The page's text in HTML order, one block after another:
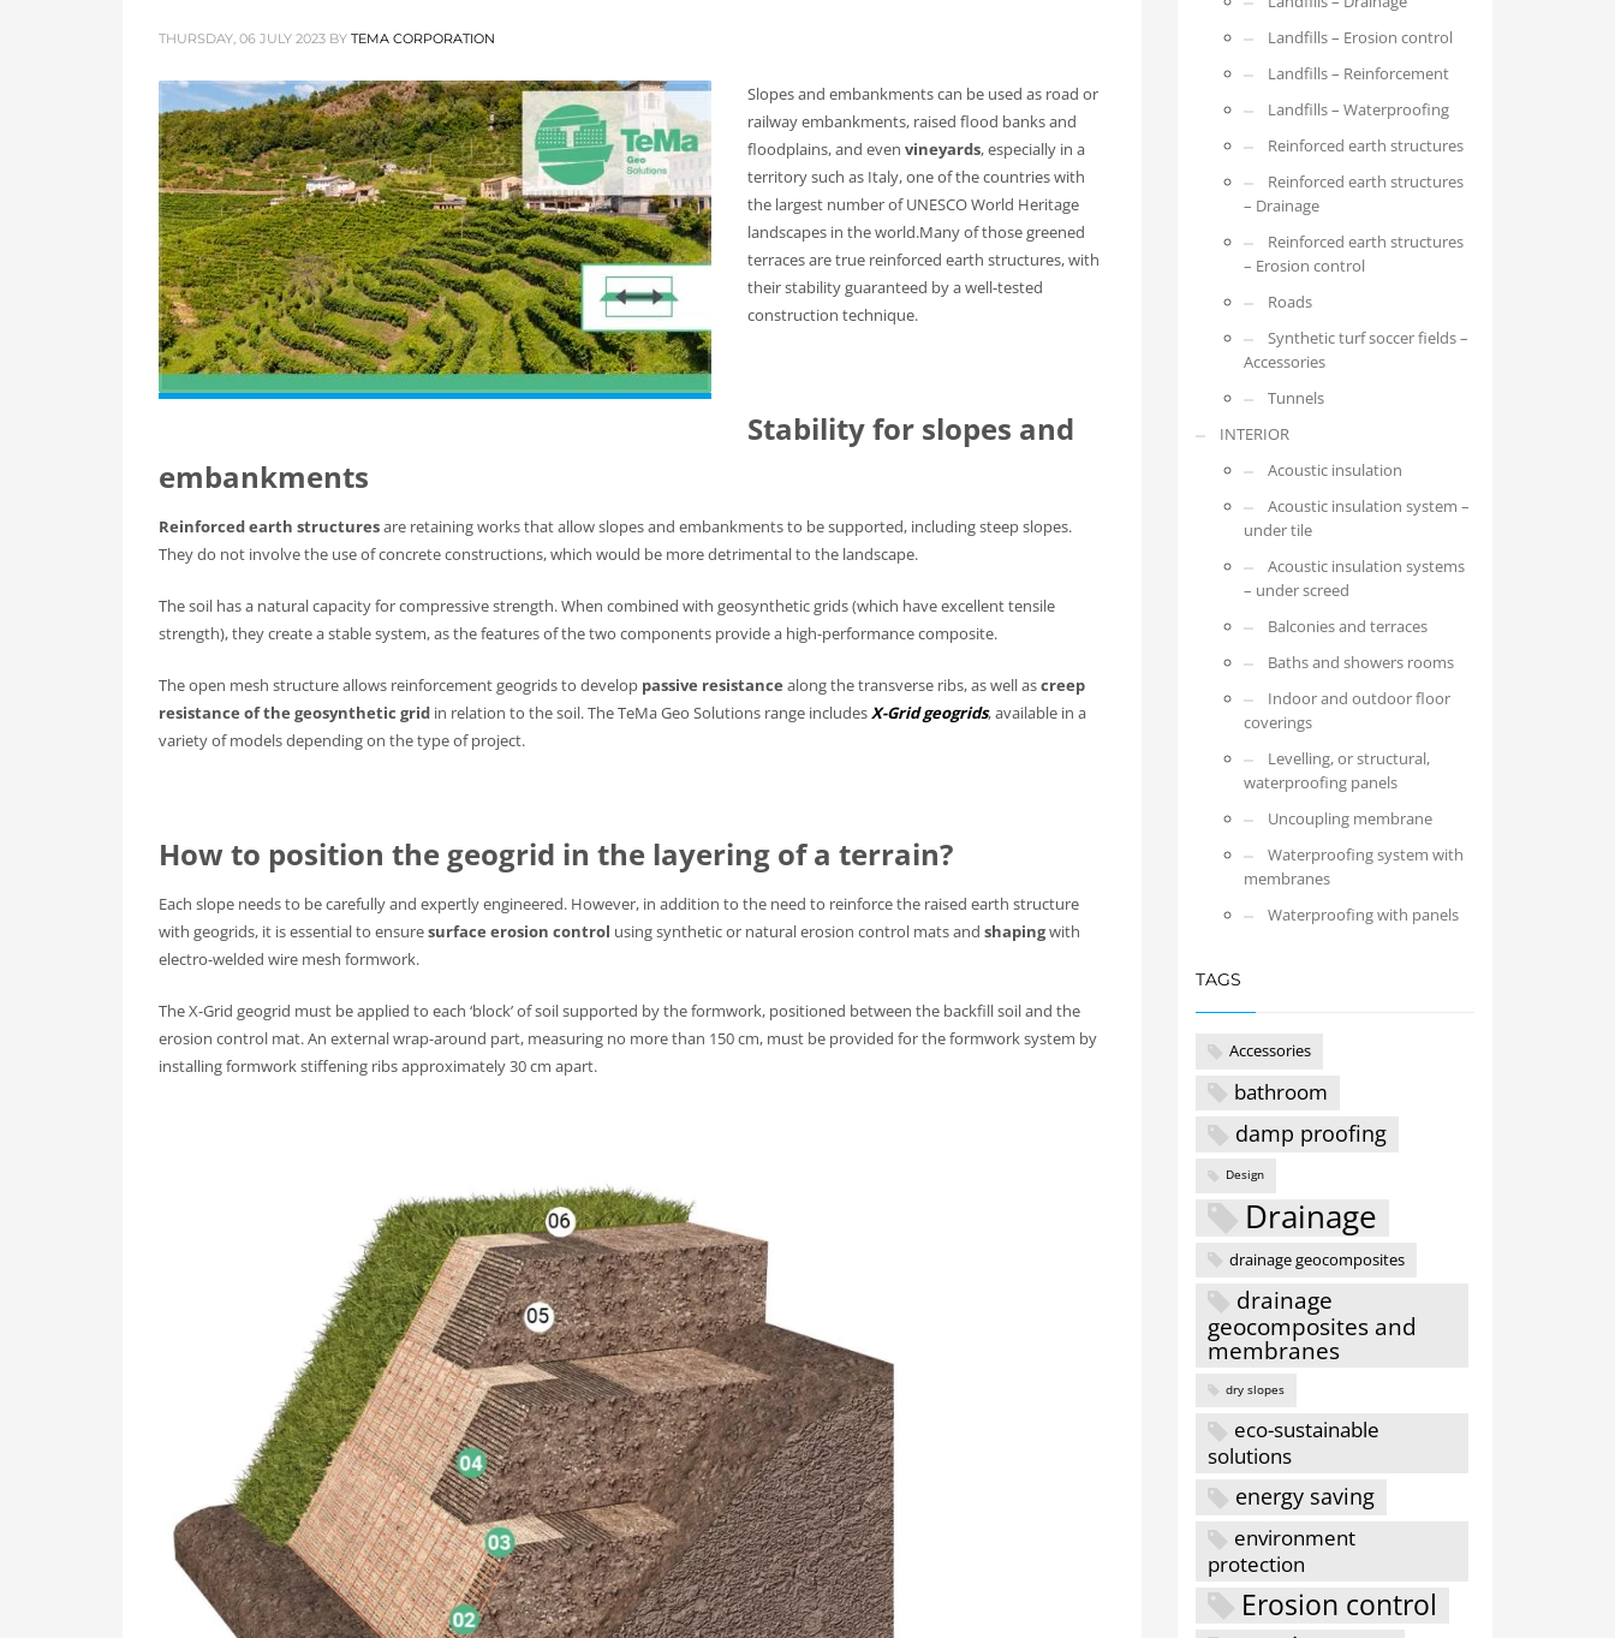
THURSDAY, 06 JULY 2023 BY TEMA CORPORATION
Slopes and embankments can be used as road or
railway embankments, raised flood banks and
floodplains, and even vineyards, especially in a
territory such as Italy, one of the countries with
the largest number of UNESCO World Heritage
landscapes in the world.Many of those greened
terraces are true reinforced earth structures, with
their stability guaranteed by a well-tested
construction technique.
Stability for slopes and
embankments
Reinforced earth structuresare retaining works that allow slopes and embankments to be supported, including steep slopes.
They do not involve the use of concrete constructions, which would be more detrimental to the landscape.
The soil has a natural capacity for compressive strength. When combined with geosynthetic grids (which have excellent tensile
strength), they create a stable system, as the features of the two components provide a high-performance composite.
The open mesh structure allows reinforcement geogrids to develop passive resistance along the transverse ribs, as well ascreep
resistance of the geosynthetic grid in relation to the soil. The TeMa Geo Solutions range includesX-Grid geogrids, available in a
variety of models depending on the type of project.
How to position the geogrid in the layering of a terrain?
Each slope needs to be carefully and expertly engineered. However, in addition to the need to reinforce the raised earth structure
with geogrids, it is essential to ensuresurface erosion control using synthetic or natural erosion control mats and shapingwith
electro-welded wire mesh formwork.
The X-Grid geogrid must be applied to each ‘block’ of soil supported by the formwork, positioned between the backfill soil and the
erosion control mat. An external wrap-around part, measuring no more than 150 cm, must be provided for the formwork system by
installing formwork stiffening ribs approximately 30 cm apart.
Landfills – Erosion control
Landfills – Reinforcement
Landfills – Waterproofing
Reinforced earth structures
Reinforced earth structures
– Drainage
Reinforced earth structures
– Erosion control
Roads
Synthetic turf soccer fields –
Accessories
Tunnels
INTERIOR
Acoustic insulation
Acoustic insulation system –
under tile
Acoustic insulation systems
– under screed
Balconies and terraces
Baths and showers rooms
Indoor and outdoor floor
coverings
Levelling, or structural,
waterproofing panels
Uncoupling membrane
Waterproofing system with
membranes
Waterproofing with panels
TAGS
Accessories
bathroom
damp proofing
Design
Drainage
drainage geocomposites
drainage
geocomposites and
membranes
dry slopes
eco-sustainable
solutions
energy saving
environment
protection
Erosion control